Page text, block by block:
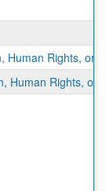
Human Rights, or
Human Rights, or